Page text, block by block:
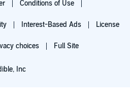
HEA
Conditions of Use
Interest-Based Ads License
choices Full Site
Inc